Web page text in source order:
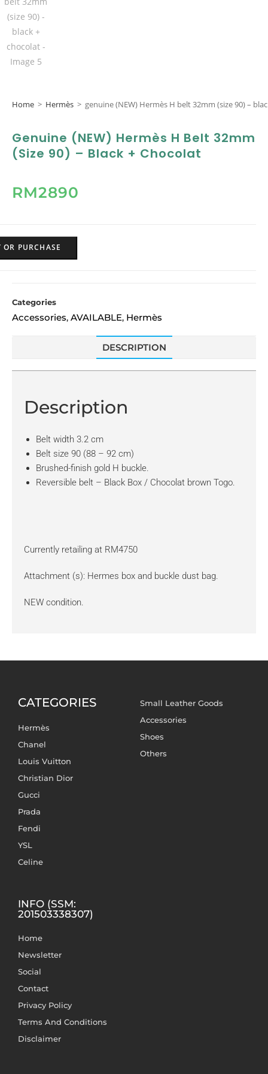
Home > Hermès > genuine (NEW) Hermès H belt 32mm (size 90) –
Genuine (NEW) Hermès H Belt 32mm
(size 90) – Black + Chocolat
RM2890
PURCHASE
Categories
Accessories, AVAILABLE, Hermès
DESCRIPTION
Description
Belt width 3.2 cm
Belt size 90 (88 – 92 cm)
Brushed-finish gold H buckle.
Reversible belt – Black Box / Chocolat brown Togo.
Currently retailing at RM4750
Attachment (s): Hermes box and buckle dust bag.
NEW condition.
CATEGORIES
Hermès
Chanel
Louis Vuitton
Christian Dior
Gucci
Prada
Fendi
YSL
Celine
Small Leather Goods
Accessories
Shoes
Others
INFO (SSM:
201503338307)
Home
Newsletter
Social
Contact
Privacy Policy
Terms And Conditions
Disclaimer